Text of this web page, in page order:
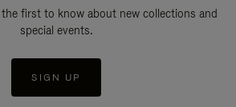
first to know about new collections and
special events.
SIGN UP